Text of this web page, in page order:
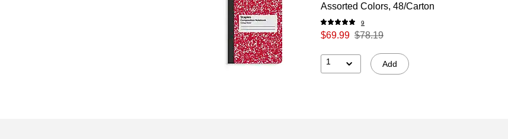
Assorted Colors, 48/Carton
9
$69.99 $78.19
1 Add